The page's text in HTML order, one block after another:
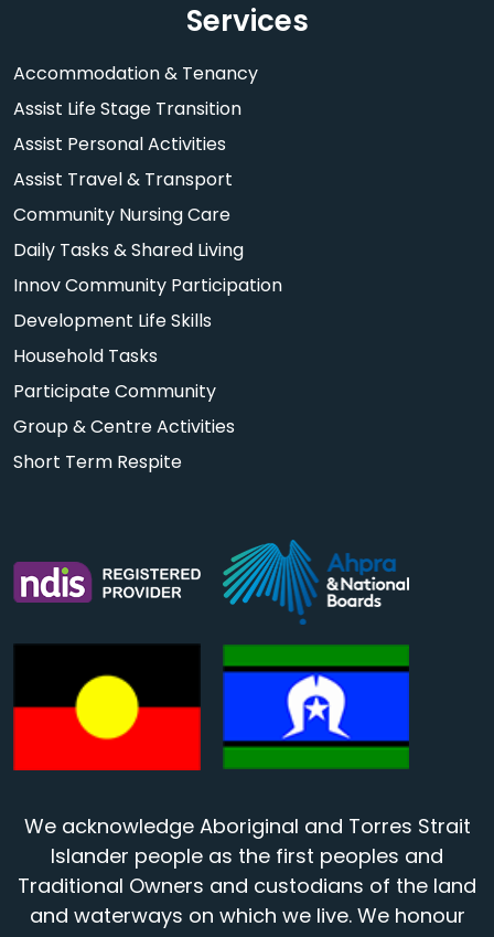
Services
Accommodation & Tenancy
Assist Life Stage Transition
Assist Personal Activities
Assist Travel & Transport
Community Nursing Care
Daily Tasks & Shared Living
Innov Community Participation
Development Life Skills
Household Tasks
Participate Community
Group & Centre Activities
Short Term Respite
We acknowledge Aboriginal and Torres Strait
Islander people as the first peoples and
Traditional Owners and custodians of the land
and waterways on which we live. We honour